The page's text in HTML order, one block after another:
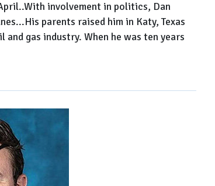
involvement in politics, Dan
parents raised him in Katy, Texas
gas industry. When he was ten years